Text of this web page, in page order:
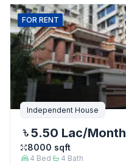
FOR RENT
Independent House
5.50 Lac/Month
8000 sqft
4 Bed 4 Bath